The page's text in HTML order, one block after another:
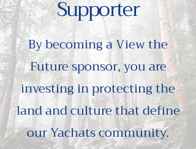
Supporter
By becoming aView the
Future sponsor, you are
investing in protecting the
land and culture that define
our Yachats community.